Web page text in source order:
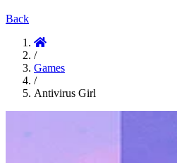
Back
/
Games
/
Antivirus Girl